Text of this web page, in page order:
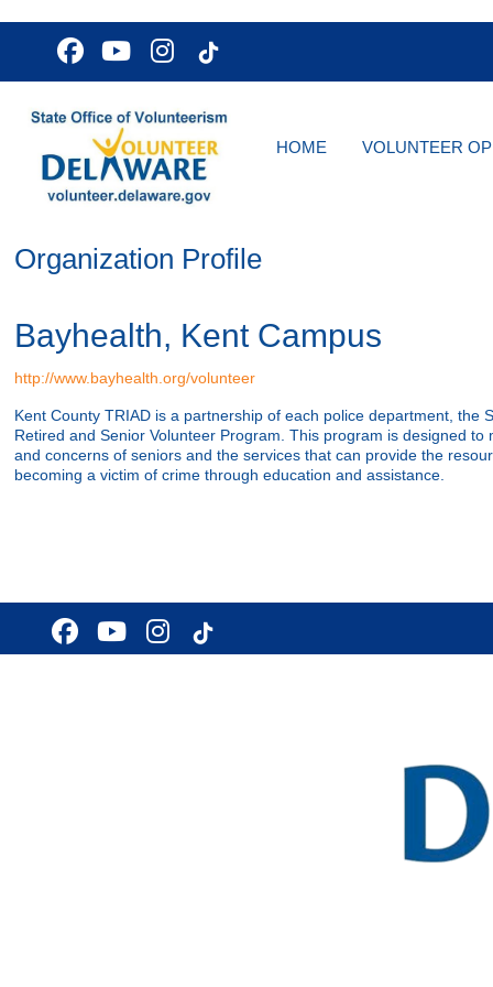
HOME VOLUNTEER
Organization Profile
Bayhealth, Kent Campus
http://www.bayhealth.org/volunteer
Kent County TRIAD is a partnership of each police department, the
Retired and Senior Volunteer Program. This program is designed
and concerns of seniors and the services that can provide the
becoming a victim of crime through education and assistance.